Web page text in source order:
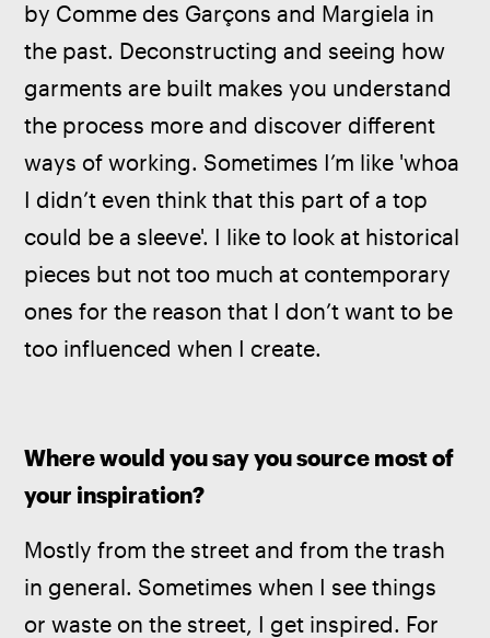
by Comme des Garçons and Margiela in
the past. Deconstructing and seeing how
garments are built makes you understand
the process more and discover different
ways of working. Sometimes I’m like 'whoa
I didn’t even think that this part of a top
could be a sleeve'. I like to look at historical
pieces but not too much at contemporary
ones for the reason that I don’t want to be
too influenced when I create.
Where would you say you source most of
your inspiration?
Mostly from the street and from the trash
in general. Sometimes when I see things
or waste on the street, I get inspired. For